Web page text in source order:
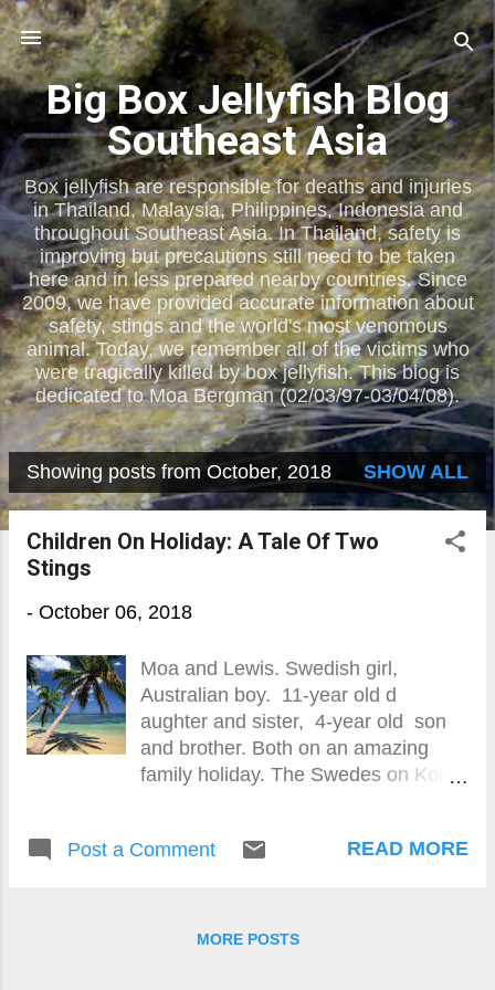
Skip to main content
Big Box Jellyfish Blog
Southeast Asia
Box jellyfish are responsible for deaths and injuries
in Thailand, Malaysia, Philippines, Indonesia and
throughout Southeast Asia. In Thailand, safety is
improving but precautions still need to be taken
here and in less prepared nearby countries. Since
2009, we have provided accurate information about
safety, stings and the world's most venomous
animal. Today, we remember all of the victims who
were tragically killed by box jellyfish. This blog is
dedicated to Moa Bergman (02/03/97-03/04/08).
P
Showing posts from October, 2018 SHOW ALL
Children On Holiday: A Tale Of Two
Stings
- October 06, 2018
Moa and Lewis. Swedish girl,
Australian boy. 11-year old d
aughter and sister, 4-year old son
and brother. Both on an amazing
family holiday. The Swedes on Koh
Thailand. Playing in paradise with
and picture-postcard scenery. Lost in
Post a Comment READ MORE
MORE POSTS